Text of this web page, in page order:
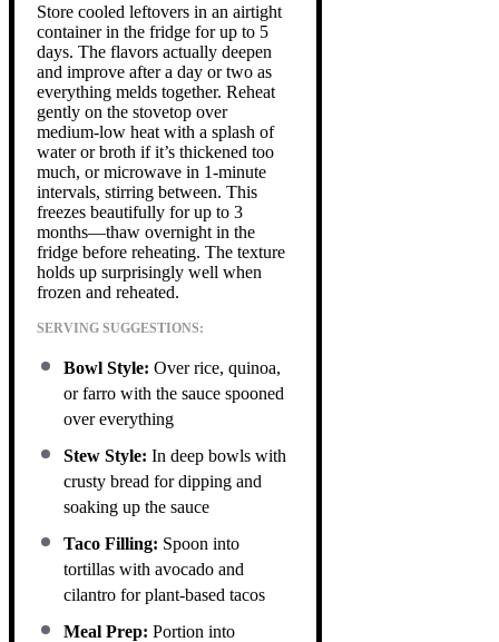
Store cooled leftovers in an airtight
container in the fridge for up to 5
days. The flavors actually deepen
and improve after a day or two as
everything melds together. Reheat
gently on the stovetop over
medium-low heat with a splash of
water or broth if it’s thickened too
much, or microwave in 1-minute
intervals, stirring between. This
freezes beautifully for up to 3
months—thaw overnight in the
fridge before reheating. The texture
holds up surprisingly well when
frozen and reheated.
SERVING SUGGESTIONS:
Bowl Style: Over rice, quinoa,
or farro with the sauce spooned
over everything
Stew Style: In deep bowls with
crusty bread for dipping and
soaking up the sauce
Taco Filling: Spoon into
tortillas with avocado and
cilantro for plant-based tacos
Meal Prep: Portion into